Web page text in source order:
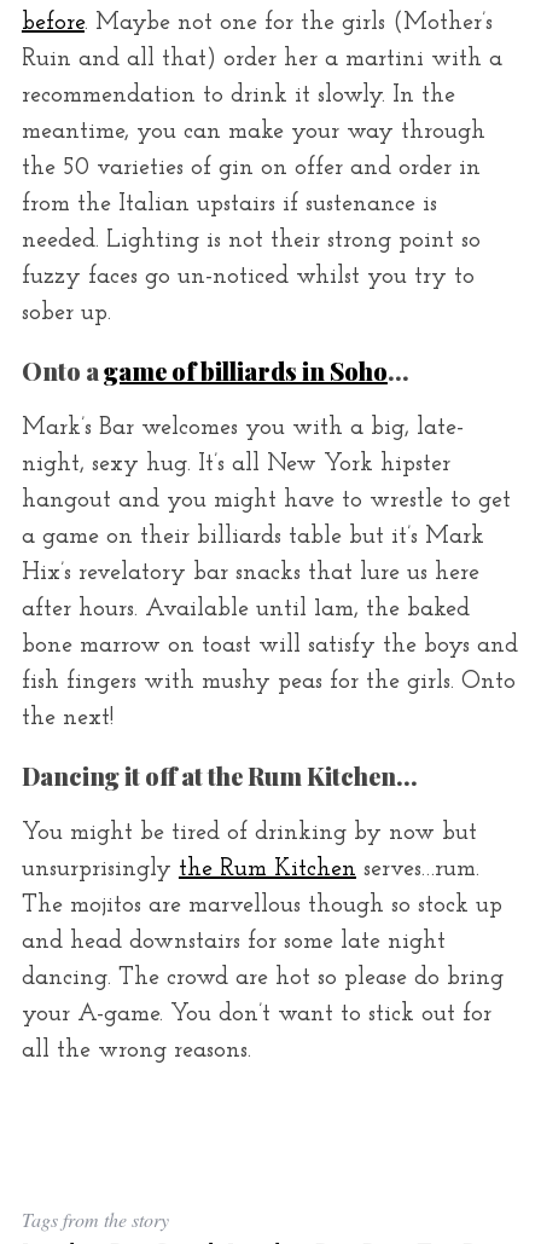
before. Maybe not one for the girls (Mother’s
Ruin and all that) order her a martini with a
recommendation to drink it slowly. In the
meantime, you can make your way through
the 50 varieties of gin on offer and order in
from the Italian upstairs if sustenance is
needed. Lighting is not their strong point so
fuzzy faces go un-noticed whilst you try to
sober up.
Onto agame of billiards in Soho…
Mark’s Bar welcomes you with a big, late-
night, sexy hug. It’s all New York hipster
hangout and you might have to wrestle to get
a game on their billiards table but it’s Mark
Hix’s revelatory bar snacks that lure us here
after hours. Available until 1am, the baked
bone marrow on toast will satisfy the boys and
fish fingers with mushy peas for the girls. Onto
the next!
Dancing it off at the Rum Kitchen…
You might be tired of drinking by now but
unsurprisingly the Rum Kitchen serves…rum.
The mojitos are marvellous though so stock up
and head downstairs for some late night
dancing. The crowd are hot so please do bring
your A-game. You don’t want to stick out for
all the wrong reasons.
Tags from the story